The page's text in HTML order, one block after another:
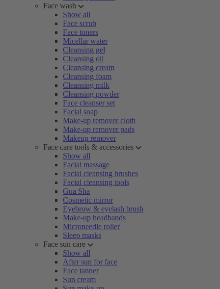
Face wash
Show all
Face scrub
Face toners
Micellar water
Cleansing gel
Cleansing oil
Cleansing cream
Cleansing foam
Cleansing milk
Cleansing powder
Face cleanser set
Facial soap
Make-up remover cloth
Make-up remover pads
Makeup remover
Face care tools & accessories
Show all
Facial massage
Facial cleansing brushes
Facial cleansing tools
Gua Sha
Cosmetic mirror
Eyebrow & eyelash brush
Make-up headbands
Microneedle roller
Sleep masks
Face sun care
Show all
After sun for face
Face tanner
Sun cream